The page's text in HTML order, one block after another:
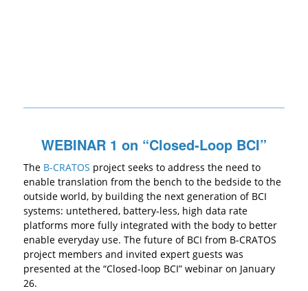
WEBINAR 1 on “Closed-Loop BCI”
The B-CRATOS project seeks to address the need to
enable translation from the bench to the bedside to the
outside world, by building the next generation of BCI
systems: untethered, battery-less, high data rate
platforms more fully integrated with the body to better
enable everyday use. The future of BCI from B-CRATOS
project members and invited expert guests was
presented at the “Closed-loop BCI” webinar on January
26.